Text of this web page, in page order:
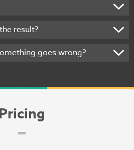
result?
goes wrong?